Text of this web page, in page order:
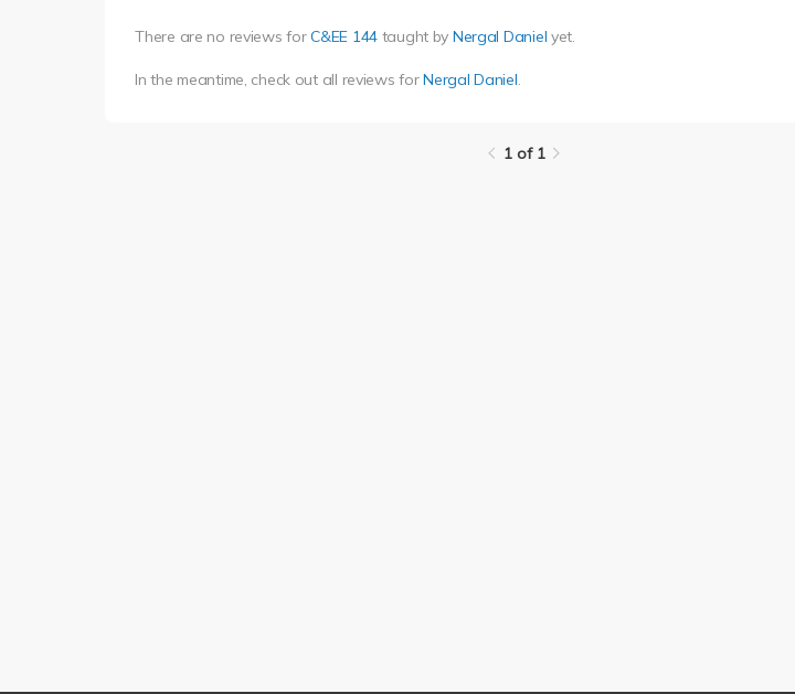
There are no reviews forC&EE 144taught by Nergal Daniel yet.
In the meantime, check out all reviews forNergal Daniel.
1 of 1